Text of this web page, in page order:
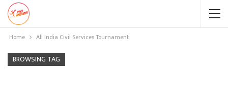
Home All India Civil Services Tournament
BROWSING TAG